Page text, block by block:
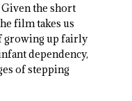
the short
film takes us
growing up fairly
dependency,
of stepping